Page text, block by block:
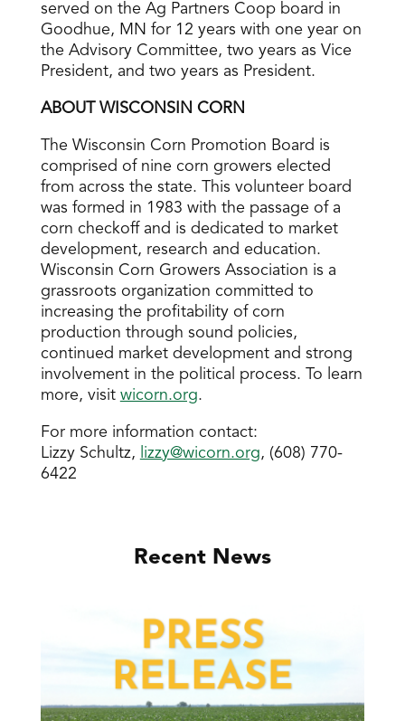
served on the Ag Partners Coop board in
Goodhue, MN for 12 years with one year on
the Advisory Committee, two years as Vice
President, and two years as President.
ABOUT WISCONSIN CORN
The Wisconsin Corn Promotion Board is
comprised of nine corn growers elected
from across the state. This volunteer board
was formed in 1983 with the passage of a
corn checkoff and is dedicated to market
development, research and education.
Wisconsin Corn Growers Association is a
grassroots organization committed to
increasing the profitability of corn
production through sound policies,
continued market development and strong
involvement in the political process. To learn
more, visit wicorn.org.
For more information contact:
Lizzy Schultz, lizzy@wicorn.org, (608) 770-
6422
Recent News